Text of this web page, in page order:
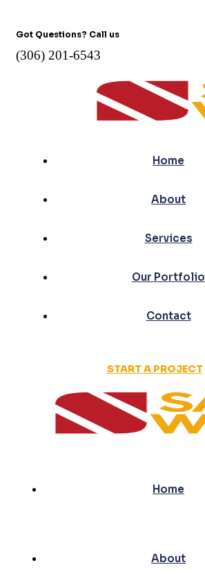
Got Questions? Call us
(306) 201-6543
Home
About
Services
Our Portfolio
Contact
START A PROJECT
Home
About